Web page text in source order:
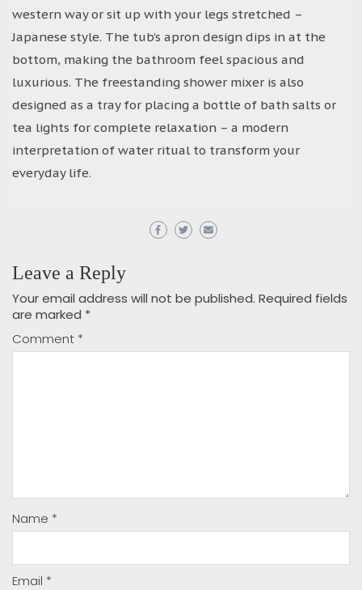
western way or sit up with your legs stretched –
Japanese style. The tub’s apron design dips in at the
bottom, making the bathroom feel spacious and
luxurious. The freestanding shower mixer is also
designed as a tray for placing a bottle of bath salts or
tea lights for complete relaxation – a modern
interpretation of water ritual to transform your
everyday life.
Leave a Reply
Your email address will not be published. Required fields
are marked *
Comment *
Name *
Email *